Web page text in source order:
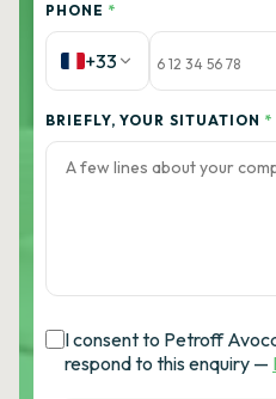
PHONE *
+33
BRIEFLY, YOUR SITUATION *
I consent to Petroff
respond to this enquiry —